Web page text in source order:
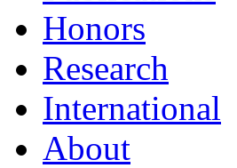
Honors
Research
International
About